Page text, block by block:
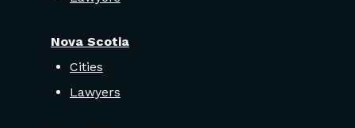
Nova Scotia
Cities
Lawyers